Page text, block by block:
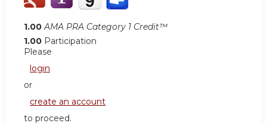
1.00 AMA PRA Category 1 Credit™
1.00 Participation
Please
login
or
create an account
to proceed.